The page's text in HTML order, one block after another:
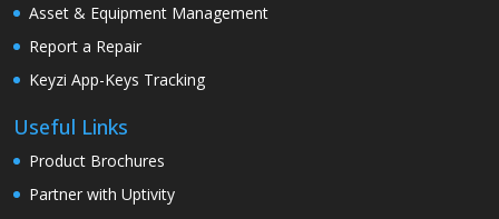
Asset & Equipment Management
Report a Repair
Keyzi App-Keys Tracking
Useful Links
Product Brochures
Partner with Uptivity